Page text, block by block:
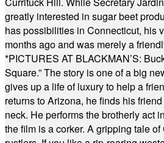
greatly interested in sugar beet
has possibilities in Connecticut, his
months ago and was merely a
*PICTURES AT BLACKMAN’S:
Square.” The story is one of a big
gives up a life of luxury to help a
returns to Arizona, he finds his
neck. He performs the brotherly act
the film is a corker. A gripping tale